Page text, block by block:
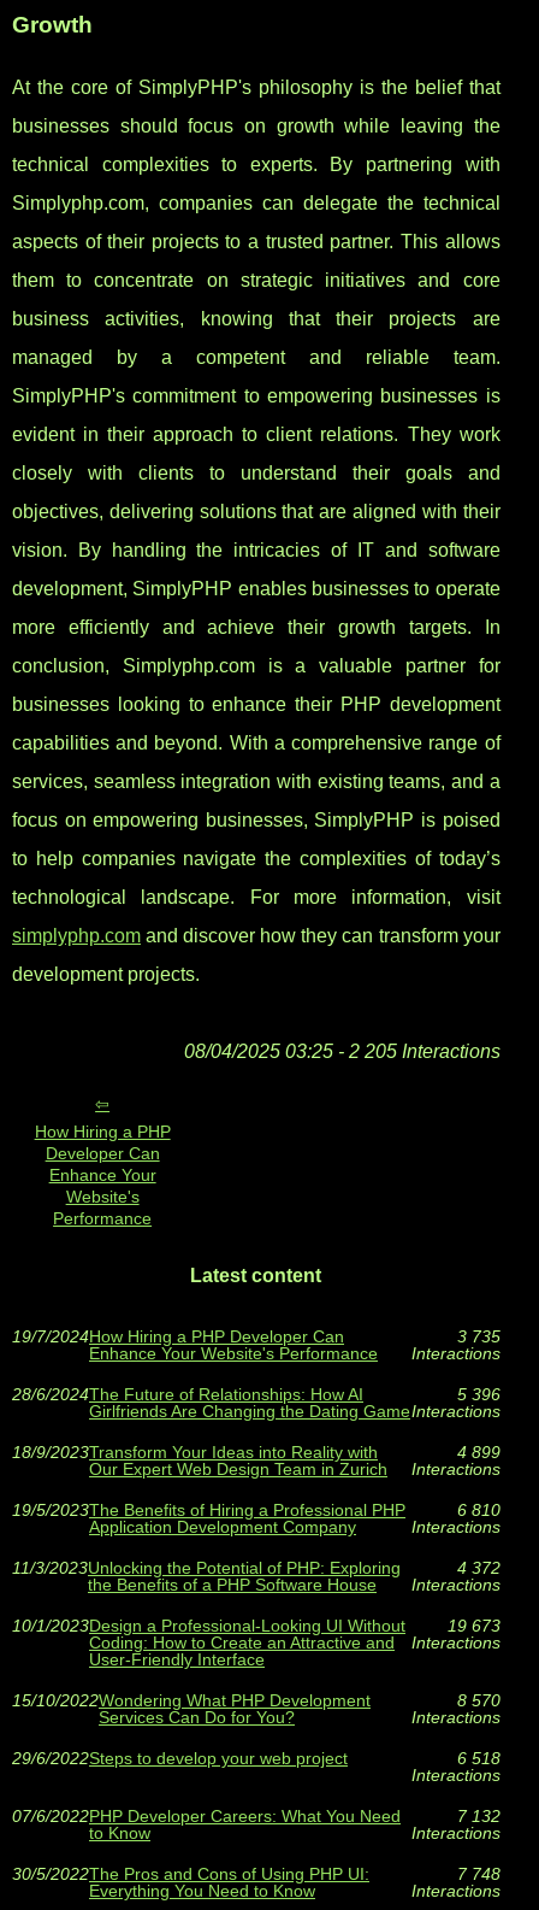
Growth
At the core of SimplyPHP's philosophy is the belief that
businesses should focus on growth while leaving the
technical complexities to experts. By partnering with
Simplyphp.com, companies can delegate the technical
aspects of their projects to a trusted partner. This allows
them to concentrate on strategic initiatives and core
business activities, knowing that their projects are
managed by a competent and reliable team.
SimplyPHP's commitment to empowering businesses is
evident in their approach to client relations. They work
closely with clients to understand their goals and
objectives, delivering solutions that are aligned with their
vision. By handling the intricacies of IT and software
development, SimplyPHP enables businesses to operate
more efficiently and achieve their growth targets. In
conclusion, Simplyphp.com is a valuable partner for
businesses looking to enhance their PHP development
capabilities and beyond. With a comprehensive range of
services, seamless integration with existing teams, and a
focus on empowering businesses, SimplyPHP is poised
to help companies navigate the complexities of today’s
technological landscape. For more information, visit
simplyphp.com and discover how they can transform your
development projects.
08/04/2025 03:25 - 2 205 Interactions
How Hiring a PHP
Developer Can
Enhance Your
Website's
Performance
Latest content
19/7/2024How Hiring a PHP Developer Can
Enhance Your Website's Performance
3 735
Interactions
28/6/2024The Future of Relationships: How AI
Girlfriends Are Changing the Dating Game
5 396
Interactions
18/9/2023Transform Your Ideas into Reality with
Our Expert Web Design Team in Zurich
4 899
Interactions
19/5/2023The Benefits of Hiring a Professional PHP
Application Development Company
6 810
Interactions
11/3/2023Unlocking the Potential of PHP: Exploring
the Benefits of a PHP Software House
4 372
Interactions
10/1/2023Design a Professional-Looking UI Without
Coding: How to Create an Attractive and
User-Friendly Interface
19 673
Interactions
15/10/2022Wondering What PHP Development
Services Can Do for You?
8 570
Interactions
29/6/2022Steps to develop your web project
6 518
Interactions
07/6/2022PHP Developer Careers: What You Need
to Know
7 132
Interactions
30/5/2022The Pros and Cons of Using PHP UI:
Everything You Need to Know
7 748
Interactions